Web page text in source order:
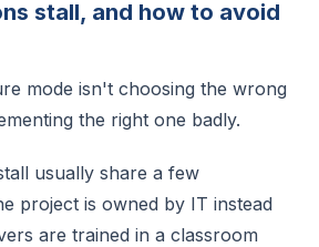
stall, and how to avoid
mode isn't choosing the wrong
the right one badly.
usually share a few
project is owned by IT instead
are trained in a classroom